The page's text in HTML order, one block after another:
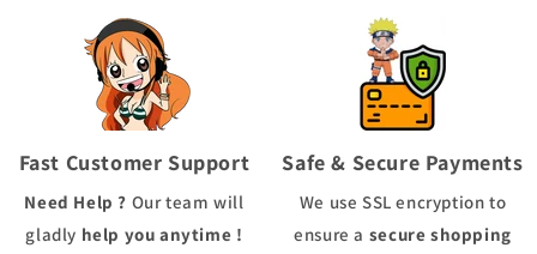
Fast Customer Support
Need Help ? Our team will
gladly help you anytime !
Safe & Secure Payments
We use SSL encryption to
ensure a secure shopping